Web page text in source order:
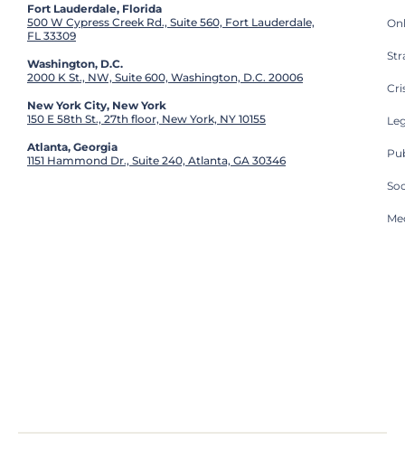
Fort Lauderdale, Florida
500 W Cypress Creek Rd., Suite 560, Fort Lauderdale,
FL 33309
Washington, D.C.
2000 K St., NW, Suite 600, Washington, D.C. 20006
New York City, New York
150 E 58th St., 27th floor, New York, NY 10155
Atlanta, Georgia
1151 Hammond Dr., Suite 240, Atlanta, GA 30346